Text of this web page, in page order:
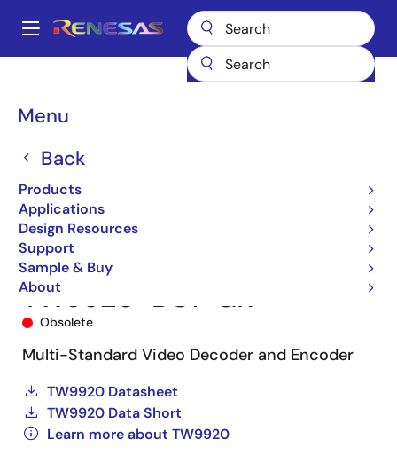
main
Main
Menu
Back
Products
Applications
Design Resources
Support
Sample & Buy
About
Breadcrumb
Audio, Video & Display
Video Decoders/Encoders
TW9920-BC1-GR
Obsolete
Multi-Standard Video Decoder and Encoder
TW9920 Datasheet
TW9920 Data Short
Learn more about TW9920